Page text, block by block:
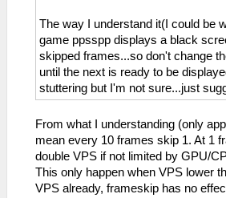
The way I understand it(I could be
game ppsspp displays a black
skipped frames...so don't change
until the next is ready to be
stuttering but I'm not sure...just
From what I understanding (only
mean every 10 frames skip 1. At 1
double VPS if not limited by GPU/
This only happen when VPS lower
VPS already, frameskip has no